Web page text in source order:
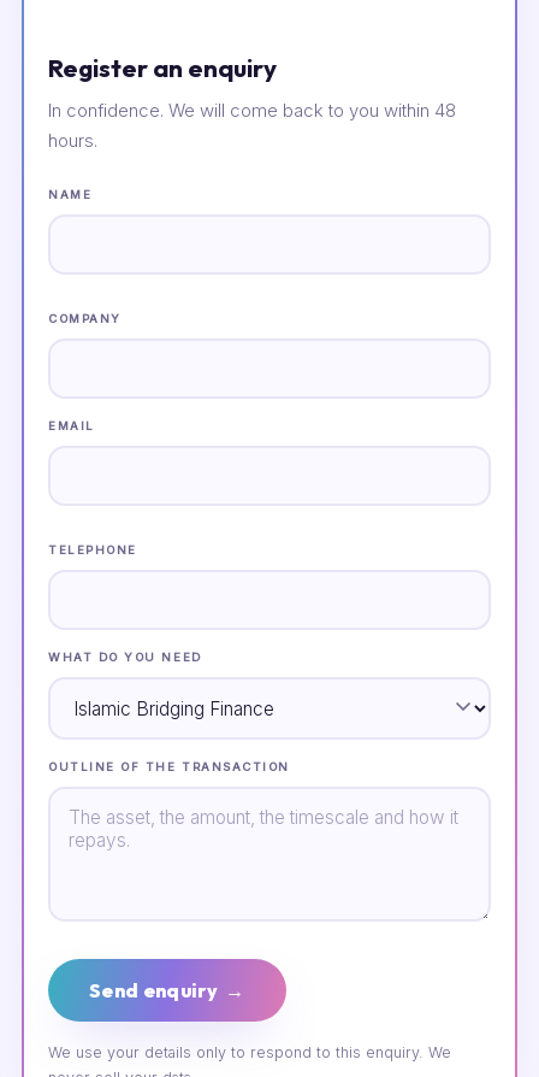
Register an enquiry
In confidence. We will come back to you within 48
hours.
NAME
COMPANY
EMAIL
TELEPHONE
WHAT DO YOU NEED
OUTLINE OF THE TRANSACTION
Send enquiry →
We use your details only to respond to this enquiry. We